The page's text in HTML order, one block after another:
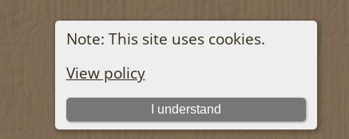
Note: This site uses cookies.
View policy
I understand